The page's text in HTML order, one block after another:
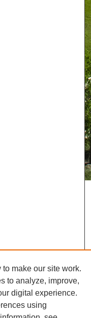
make our site work.
to analyze, improve,
digital experience.
using